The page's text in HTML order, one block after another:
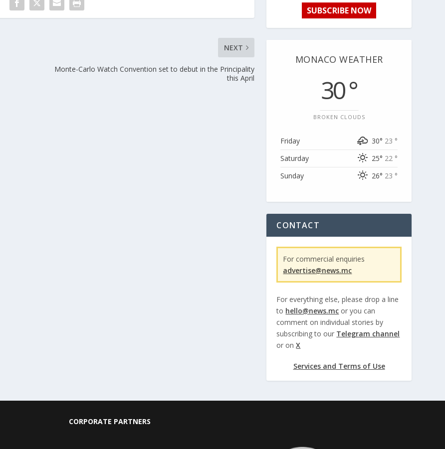
NEXT
Monte-Carlo Watch Convention set to debut in the Principality
this April
SUBSCRIBE NOW
MONACO WEATHER
30 °
BROKEN CLOUDS
Friday 30° 23 °
Saturday
25° 22 °
Sunday
26° 23 °
CONTACT
For commercial enquiries
advertise@news.mc
For everything else, please drop a line
to hello@news.mc or you can
comment on individual stories by
subscribing to our Telegram channel
or onX
Services and Terms of Use
CORPORATE PARTNERS